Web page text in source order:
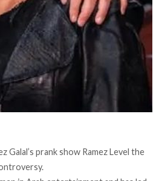
prank show Ramez Level the